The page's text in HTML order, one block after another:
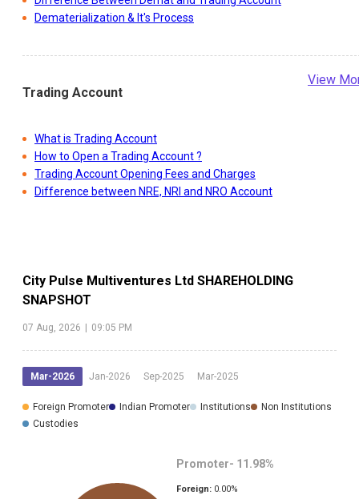
Dematerialization & It's Process
Trading Account
View
What is Trading Account
How to Open a Trading Account ?
Trading Account Opening Fees and Charges
Difference between NRE, NRI and NRO Account
City Pulse Multiventures Ltd SHAREHOLDING
SNAPSHOT
07 Aug, 2026 | 09:05 PM
Mar-2026 Jan-2026 Sep-2025 Mar-2025
Foreign Promoter Indian Promoter Institutions
Non Institutions
Custodies
Promoter- 11.98%
Foreign: 0.00%